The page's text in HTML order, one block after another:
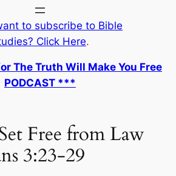
to subscribe to Bible
Click Here.
The Truth Will Make You Free
PODCAST ***
Free from Law
3:23-29